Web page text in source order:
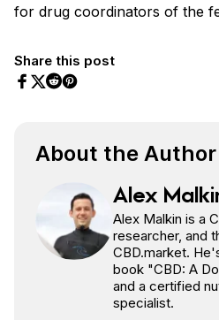
for drug coordinators of the
Share this post
About the Author
Alex
Alex Malkin is a
researcher, and
CBD.market.
book "CBD: A
and a certified
specialist.